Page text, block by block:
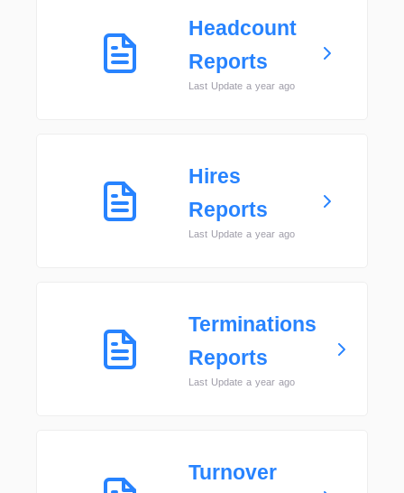
Headcount
Reports
Last Update a year ago
Hires
Reports
Last Update a year ago
Terminations
Reports
Last Update a year ago
Turnover